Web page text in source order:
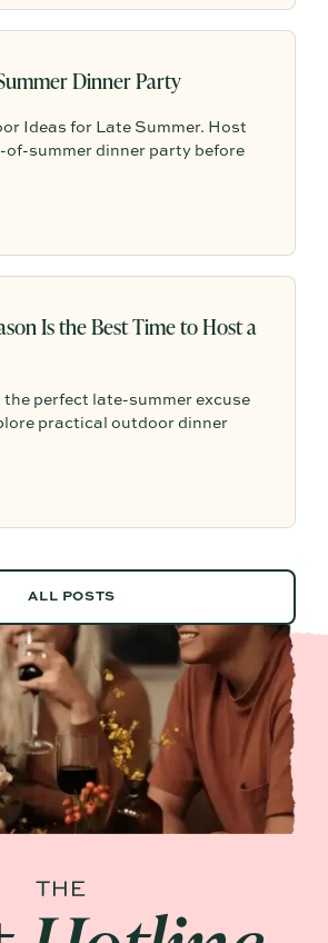
Dinner Party
Ideas for Late Summer. Host
of-summer dinner party before
inspiration, and easy ways to
Is the Best Time to Host a
the perfect late-summer excuse
practical outdoor dinner
to help you plan before
ALL POSTS